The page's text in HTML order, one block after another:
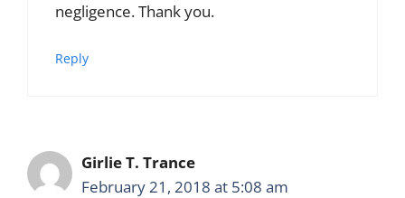
negligence. Thank you.
Reply
Girlie T. Trance
February 21, 2018 at 5:08 am